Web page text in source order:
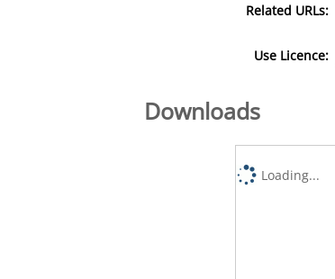
Related URLs:
Use Licence:
Downloads
Loading...